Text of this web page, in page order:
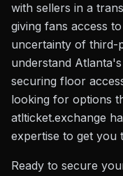
with sellers in a
giving fans access
uncertainty of third-
understand
securing floor
looking for options
atlticket.exchange
expertise to get you
Ready to secure